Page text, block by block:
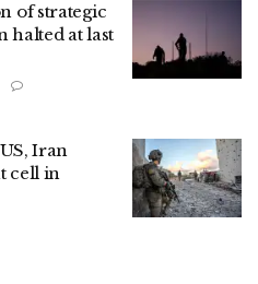
of strategic
halted at last
Iran
cell in